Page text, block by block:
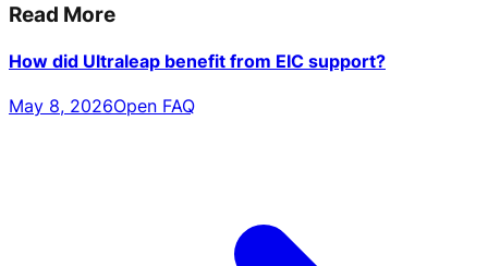
Read More
How did Ultraleap benefit from EIC support?
May 8, 2026Open FAQ